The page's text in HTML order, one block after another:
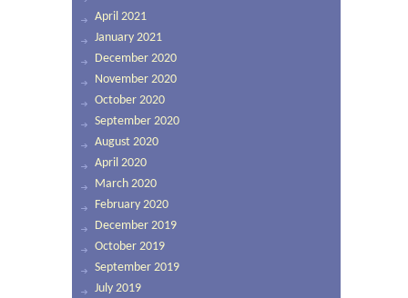
April 2021
January 2021
December 2020
November 2020
October 2020
September 2020
August 2020
April 2020
March 2020
February 2020
December 2019
October 2019
September 2019
July 2019